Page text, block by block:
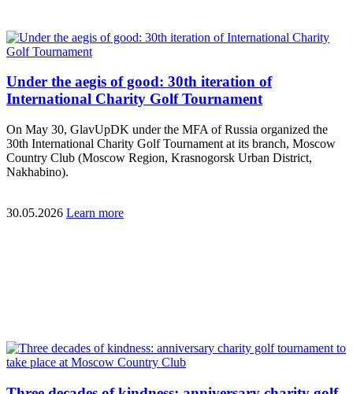
Under the aegis of good: 30th iteration of
International Charity Golf Tournament
On May 30, GlavUpDK under the MFA of Russia organized the
30th International Charity Golf Tournament at its branch, Moscow
Country Club (Moscow Region, Krasnogorsk Urban District,
Nakhabino).
30.05.2026 Learn more